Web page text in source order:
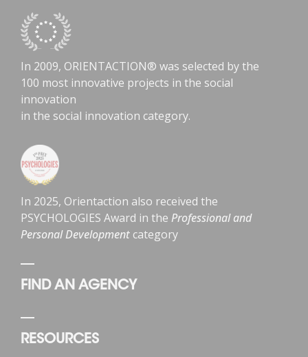
In 2009, ORIENTACTION® was selected by the
100 most innovative projects in the social
innovation
in the social innovation category.
In 2025, Orientaction also received the
PSYCHOLOGIES Award in the Professional and
Personal Development category
FIND AN AGENCY
RESOURCES